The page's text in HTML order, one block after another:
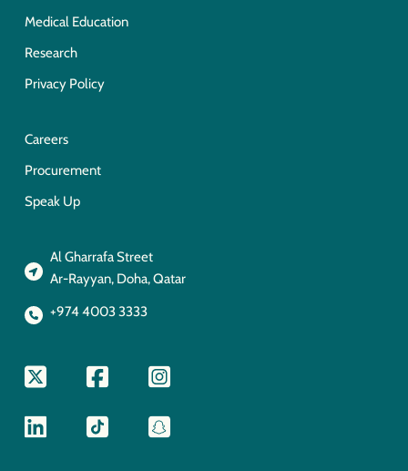
Medical Education
Research
Privacy Policy
Careers
Procurement
Speak Up
Al Gharrafa Street
Ar-Rayyan, Doha, Qatar
+974 4003 3333